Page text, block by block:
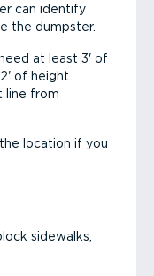
can identify
the dumpster.
at least 3' of
of height
line from
location if you
sidewalks,